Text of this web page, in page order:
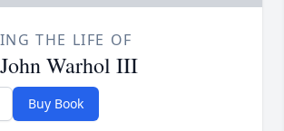
THE LIFE OF
Warhol III
Buy Book